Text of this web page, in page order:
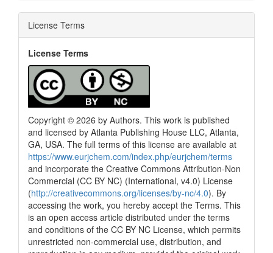
License Terms
License Terms
Copyright © 2026 by Authors. This work is published
and licensed by Atlanta Publishing House LLC, Atlanta,
GA, USA. The full terms of this license are available at
https://www.eurjchem.com/index.php/eurjchem/terms
and incorporate the Creative Commons Attribution-Non
Commercial (CC BY NC) (International, v4.0) License
(http://creativecommons.org/licenses/by-nc/4.0). By
accessing the work, you hereby accept the Terms. This
is an open access article distributed under the terms
and conditions of the CC BY NC License, which permits
unrestricted non-commercial use, distribution, and